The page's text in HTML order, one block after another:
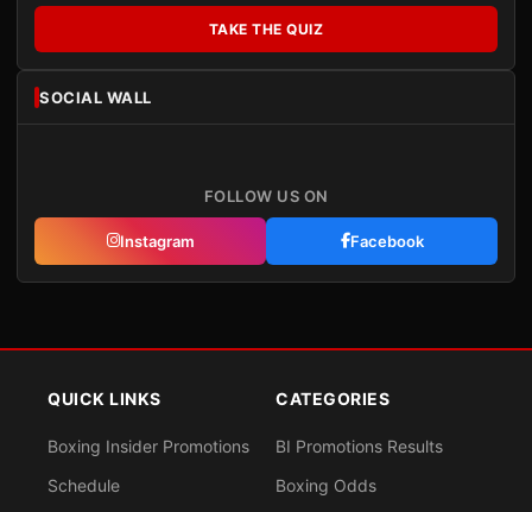
TAKE THE QUIZ
SOCIAL WALL
FOLLOW US ON
Instagram Facebook
QUICK LINKS
Boxing Insider Promotions
Schedule
CATEGORIES
BI Promotions Results
Boxing Odds